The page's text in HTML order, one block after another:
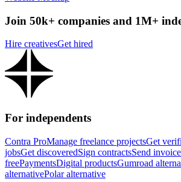
Join 50k+ companies and 1M+
Hire creativesGet hired
For independents
Contra ProManage freelance projectsGet
jobsGet discoveredSign contractsSend
freePaymentsDigital productsGumroad
alternativePolar alternative